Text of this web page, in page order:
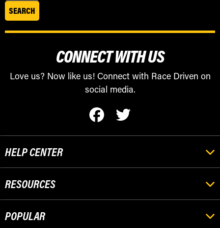
CONNECT WITH US
Love us? Now like us! Connect with Race Driven on
social media.
HELP CENTER
RESOURCES
POPULAR